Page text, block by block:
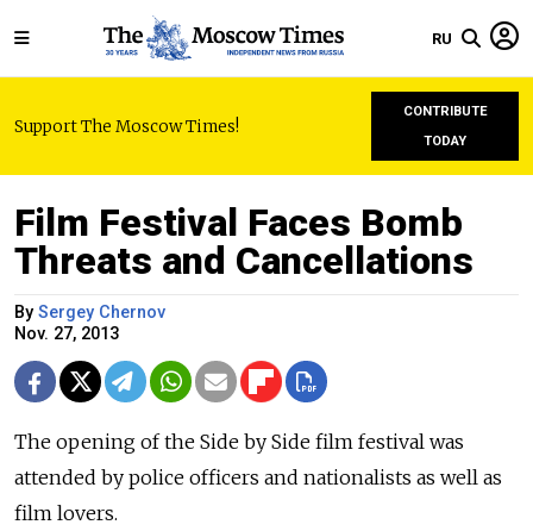
RU
Support The Moscow Times!
CONTRIBUTE
TODAY
Film Festival Faces Bomb
Threats and Cancellations
By Sergey Chernov
Nov. 27, 2013
The opening of the Side by Side film festival was
attended by police officers and nationalists as well as
film lovers.